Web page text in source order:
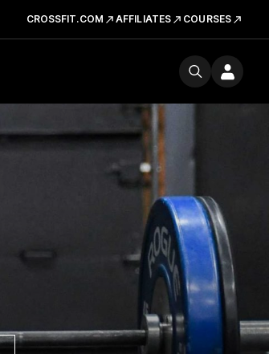
CROSSFIT.COM AFFILIATES COURSES